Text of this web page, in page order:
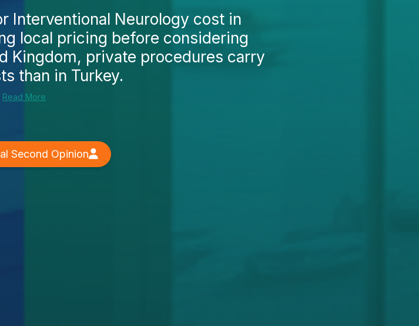
Interventional Neurology cost in
local pricing before considering
Kingdom, private procedures carry
than in Turkey.
Read More
Second Opinion